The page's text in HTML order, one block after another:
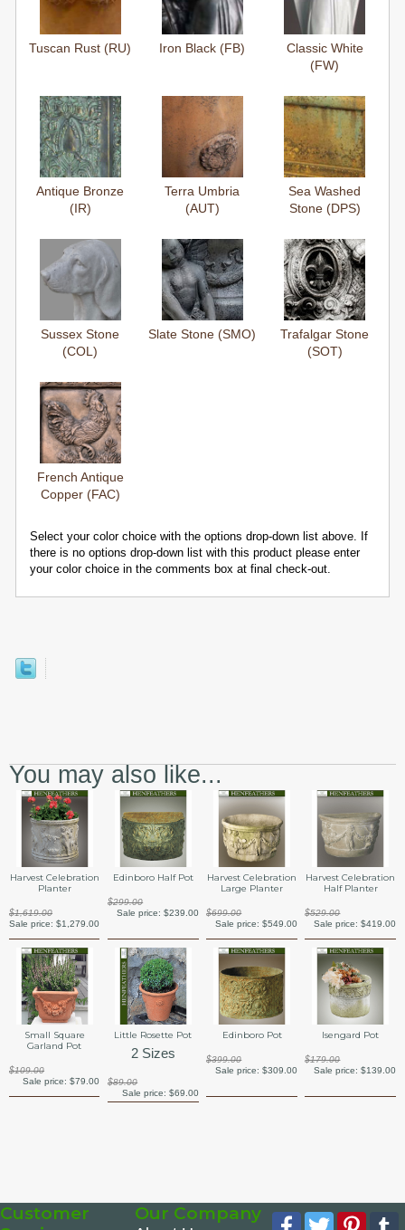
Tuscan Rust (RU) Iron Black (FB)
Classic White
(FW)
Antique Bronze
(IR)
Terra Umbria
(AUT)
Sea Washed
Stone (DPS)
Sussex Stone
(COL)
Slate Stone (SMO)
Trafalgar Stone
(SOT)
French Antique
Copper (FAC)
Select your color choice with the options drop-down list above. If
there is no options drop-down list with this product please enter
your color choice in the comments box at final check-out.
You may also like...
Harvest Celebration
Planter
$1,619.00
Sale price:$1,279.00
Edinboro Half Pot
$299.00
Sale price: $239.00
Harvest Celebration
Large Planter
$699.00
Sale price: $549.00
Harvest Celebration
Half Planter
$529.00
Sale price: $419.00
Small Square
Garland Pot
$109.00
Sale price:$79.00
Little Rosette Pot
2 Sizes
$89.00
Sale price: $69.00
Edinboro Pot
$399.00
Sale price: $309.00
Isengard Pot
$179.00
Sale price: $139.00
Customer
Our Company Facebook
Twitter